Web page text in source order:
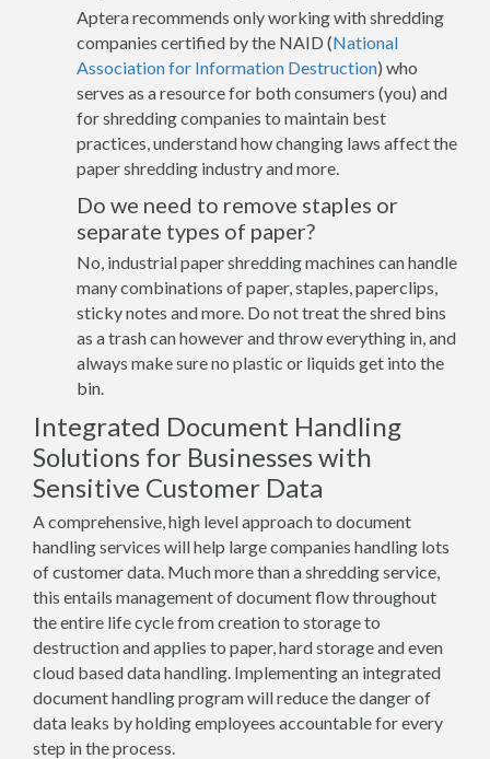
Aptera recommends only working with shredding
companies certified by the NAID (National
Association for Information Destruction) who
serves as a resource for both consumers (you) and
for shredding companies to maintain best
practices, understand how changing laws affect the
paper shredding industry and more.
Do we need to remove staples or
separate types of paper?
No, industrial paper shredding machines can handle
many combinations of paper, staples, paperclips,
sticky notes and more. Do not treat the shred bins
as a trash can however and throw everything in, and
always make sure no plastic or liquids get into the
bin.
Integrated Document Handling
Solutions for Businesses with
Sensitive Customer Data
A comprehensive, high level approach to document
handling services will help large companies handling lots
of customer data. Much more than a shredding service,
this entails management of document flow throughout
the entire life cycle from creation to storage to
destruction and applies to paper, hard storage and even
cloud based data handling. Implementing an integrated
document handling program will reduce the danger of
data leaks by holding employees accountable for every
step in the process.